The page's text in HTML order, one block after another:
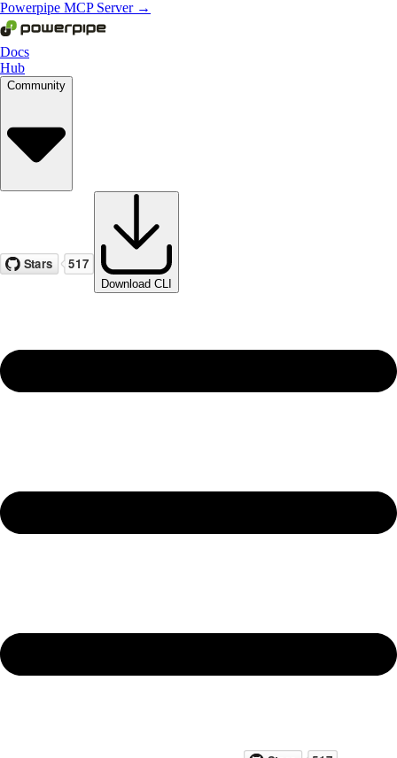
Powerpipe MCP Server →
Docs
Hub
Community
Download CLI